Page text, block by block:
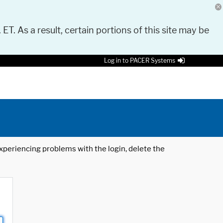
As a result, certain portions of this site may be
Log in to PACER Systems
problems with the login, delete the